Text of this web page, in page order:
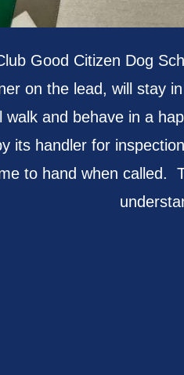
Good Citizen Dog
on the lead, will stay
walk and behave in a
its handler for
to hand when called.